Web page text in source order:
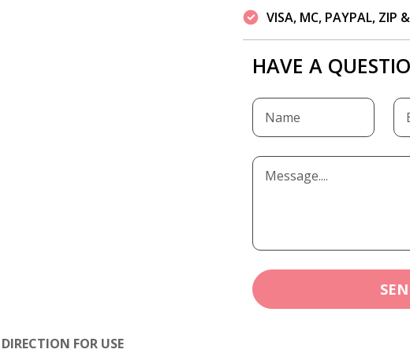
VISA, MC, PAYPAL, ZIP
HAVE A
DIRECTION FOR USE